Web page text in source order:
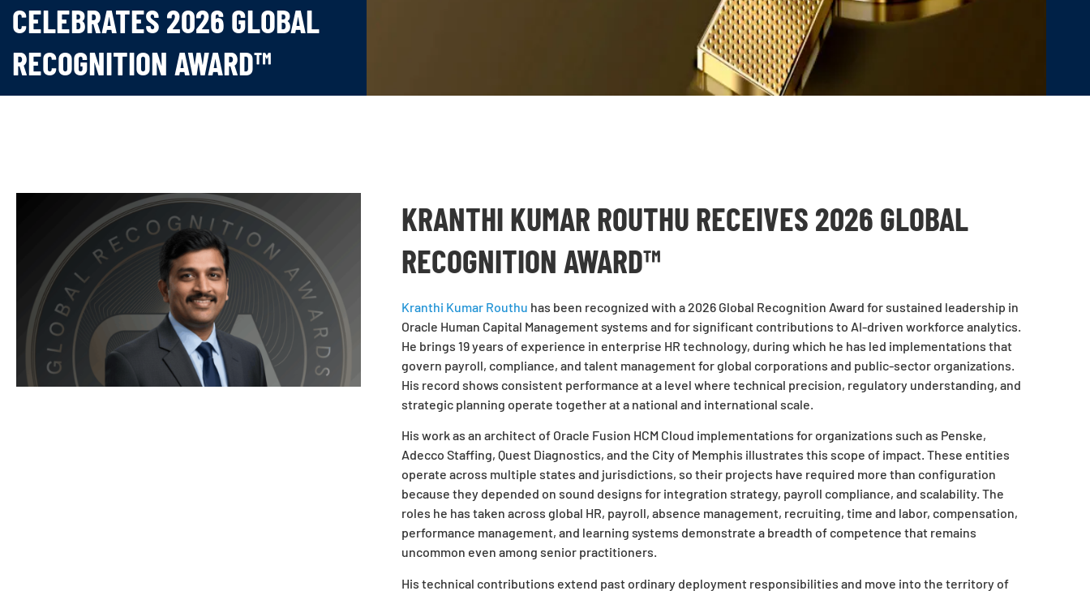
CELEBRATES 2026 GLOBAL
RECOGNITION AWARD™
KRANTHI KUMAR ROUTHU RECEIVES 2026 GLOBAL
RECOGNITION AWARD™
Kranthi Kumar Routhu has been recognized with a 2026 Global Recognition Award for sustained leadership in
Oracle Human Capital Management systems and for significant contributions to AI-driven workforce analytics.
He brings 19 years of experience in enterprise HR technology, during which he has led implementations that
govern payroll, compliance, and talent management for global corporations and public-sector organizations.
His record shows consistent performance at a level where technical precision, regulatory understanding, and
strategic planning operate together at a national and international scale.
His work as an architect of Oracle Fusion HCM Cloud implementations for organizations such as Penske,
Adecco Staffing, Quest Diagnostics, and the City of Memphis illustrates this scope of impact. These entities
operate across multiple states and jurisdictions, so their projects have required more than configuration
because they depended on sound designs for integration strategy, payroll compliance, and scalability. The
roles he has taken across global HR, payroll, absence management, recruiting, time and labor, compensation,
performance management, and learning systems demonstrate a breadth of competence that remains
uncommon even among senior practitioners.
His technical contributions extend past ordinary deployment responsibilities and move into the territory of